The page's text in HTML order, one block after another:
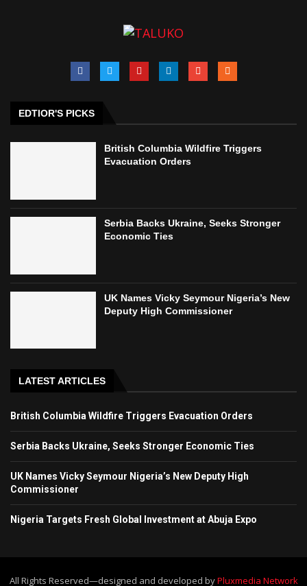
EDTIOR'S PICKS
British Columbia Wildfire Triggers
Evacuation Orders
Serbia Backs Ukraine, Seeks Stronger
Economic Ties
UK Names Vicky Seymour Nigeria’s New
Deputy High Commissioner
LATEST ARTICLES
British Columbia Wildfire Triggers Evacuation Orders
Serbia Backs Ukraine, Seeks Stronger Economic Ties
UK Names Vicky Seymour Nigeria’s New Deputy High
Commissioner
Nigeria Targets Fresh Global Investment at Abuja Expo
All Rights Reserved—designed and developed byPluxmedia Network